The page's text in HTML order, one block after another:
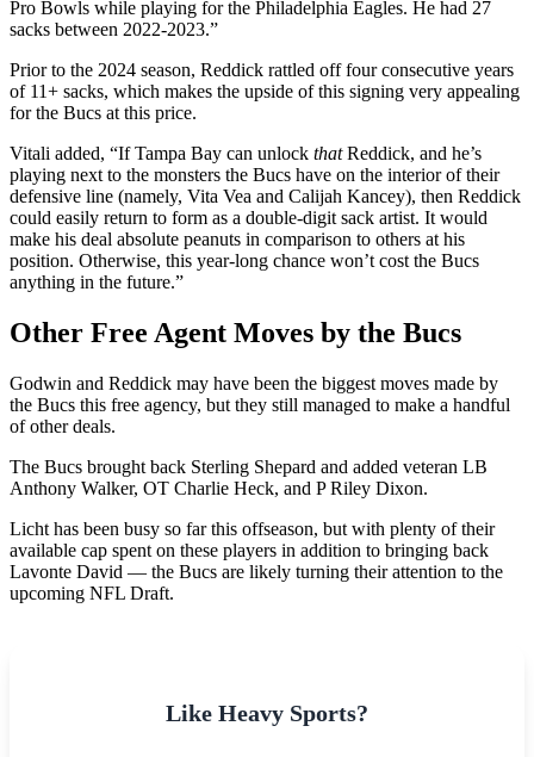
Pro Bowls while playing for the Philadelphia Eagles. He had 27
sacks between 2022-2023.”
Prior to the 2024 season, Reddick rattled off four consecutive years
of 11+ sacks, which makes the upside of this signing very appealing
for the Bucs at this price.
Vitali added, “If Tampa Bay can unlock thatReddick, and he’s
playing next to the monsters the Bucs have on the interior of their
defensive line (namely, Vita Vea and Calijah Kancey), then Reddick
could easily return to form as a double-digit sack artist. It would
make his deal absolute peanuts in comparison to others at his
position. Otherwise, this year-long chance won’t cost the Bucs
anything in the future.”
Other Free Agent Moves by the Bucs
Godwin and Reddick may have been the biggest moves made by
the Bucs this free agency, but they still managed to make a handful
of other deals.
The Bucs brought back Sterling Shepard and added veteran LB
Anthony Walker, OT Charlie Heck, and P Riley Dixon.
Licht has been busy so far this offseason, but with plenty of their
available cap spent on these players in addition to bringing back
Lavonte David — the Bucs are likely turning their attention to the
upcoming NFL Draft.
Like Heavy Sports?